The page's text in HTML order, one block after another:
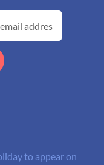
to appear on